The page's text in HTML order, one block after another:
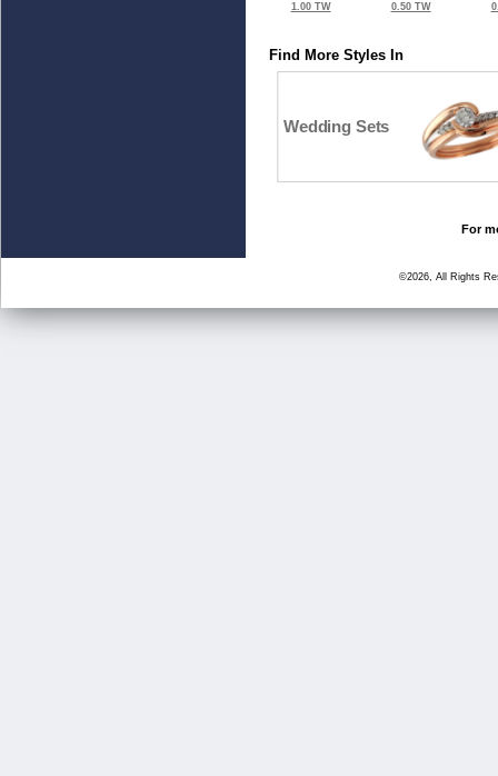
1.00 TW
0.50 TW
Find More Styles In
Wedding Sets
For
©2026, All Rights